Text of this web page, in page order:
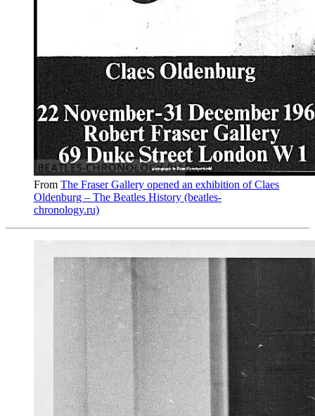
From The Fraser Gallery opened an exhibition of Claes
Oldenburg – The Beatles History (beatles-
chronology.ru)